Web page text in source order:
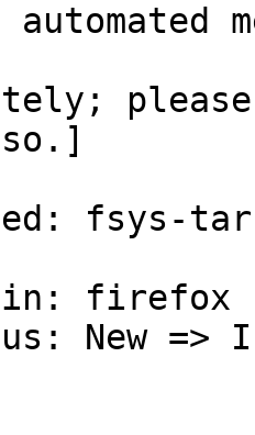
fsys-
in: firefox